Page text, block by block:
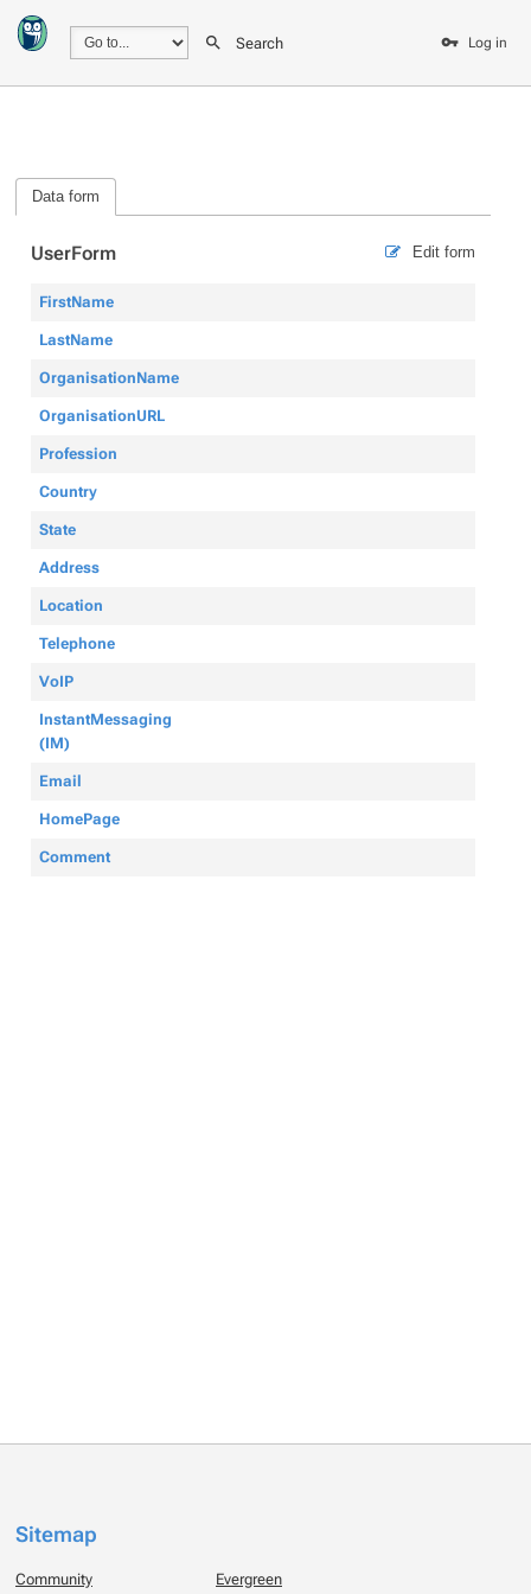
Search Log in
Data form
Edit form
UserForm
FirstName
LastName
OrganisationName
OrganisationURL
Profession
Country
State
Address
Location
Telephone
VoIP
InstantMessaging
(IM)
Email
HomePage
Comment
Sitemap
Community Evergreen